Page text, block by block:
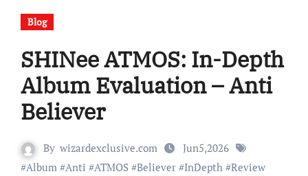
Blog
SHINee ATMOS: In-Depth
Album Evaluation – Anti
Believer
By wizardexclusive.com
Jun5,2026
#Album#Anti #ATMOS#Believer#InDepth#Review